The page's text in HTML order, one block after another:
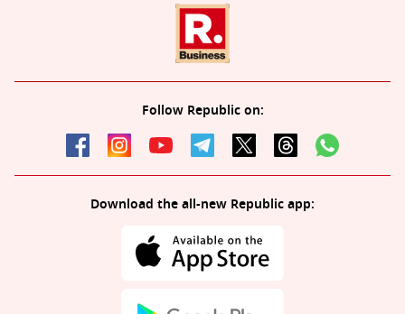
Follow Republic on:
Download the all-new Republic app: